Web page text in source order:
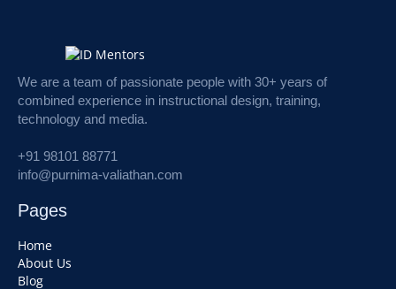
We are a team of passionate people with 30+ years of
combined experience in instructional design, training,
technology and media.
+91 98101 88771
info@purnima-valiathan.com
Pages
Home
About Us
Blog